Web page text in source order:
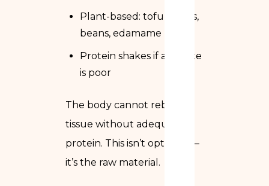
Plant-based: tofu, lentils,
beans, edamame
Protein shakes if appetite
is poor
The body cannot rebuild
tissue without adequate
protein. This isn’t optional —
it’s the raw material.